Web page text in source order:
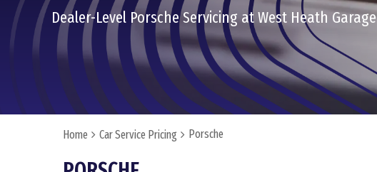
Dealer-Level Porsche Servicing at West Heath Garage
Home Car Service Pricing Porsche